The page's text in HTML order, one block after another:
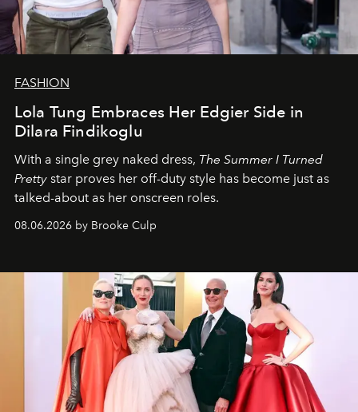
FASHION
Lola Tung Embraces Her Edgier Side in
Dilara Findikoglu
With a single grey naked dress, The Summer I Turned
Pretty star proves her off-duty style has become just as
talked-about as her onscreen roles.
08.06.2026 by Brooke Culp